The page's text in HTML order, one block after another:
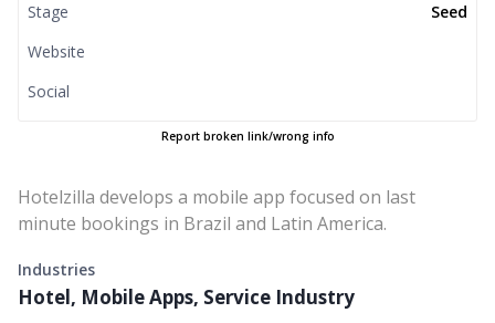
Hotelzilla develops a mobile app focused on last
minute bookings in Brazil and Latin America.
Industries
Hotel, Mobile Apps, Service Industry
Stage
Seed
Website
Social
Report broken link/wrong info